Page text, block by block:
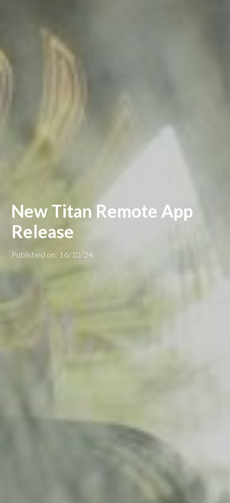
New Titan Remote App
Release
Published on: 16/10/24